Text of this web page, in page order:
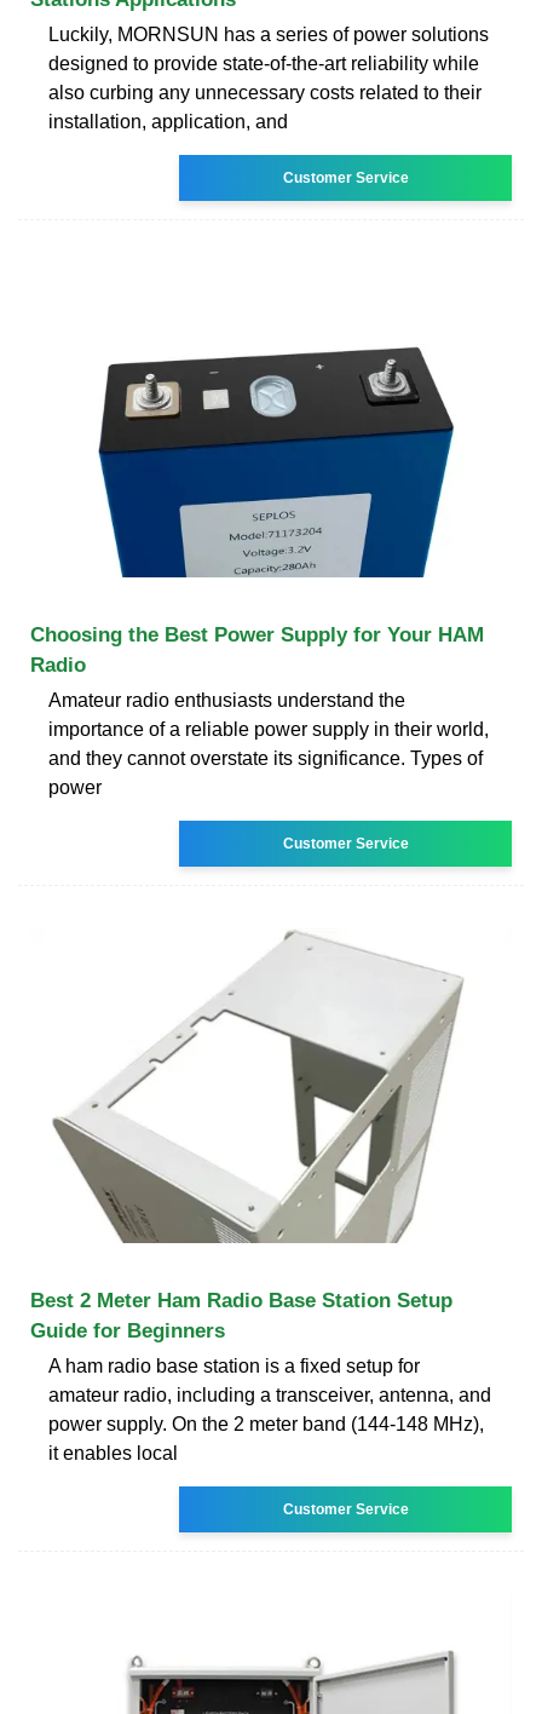
Luckily, MORNSUN has a series of power solutions
designed to provide state-of-the-art reliability while
also curbing any unnecessary costs related to their
installation, application, and
Customer Service
Choosing the Best Power Supply for Your HAM
Radio
Amateur radio enthusiasts understand the
importance of a reliable power supply in their world,
and they cannot overstate its significance. Types of
power
Customer Service
Best 2 Meter Ham Radio Base Station Setup
Guide for Beginners
A ham radio base station is a fixed setup for
amateur radio, including a transceiver, antenna, and
power supply. On the 2 meter band (144-148 MHz),
it enables local
Customer Service